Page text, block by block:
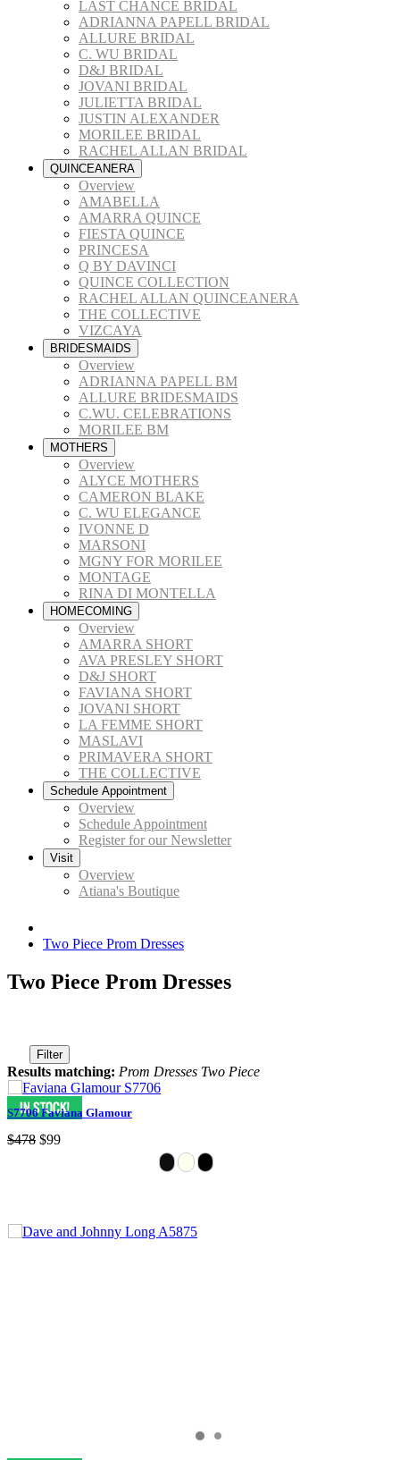
LAST CHANCE BRIDAL
ADRIANNA PAPELL BRIDAL
ALLURE BRIDAL
C. WU BRIDAL
D&J BRIDAL
JOVANI BRIDAL
JULIETTA BRIDAL
JUSTIN ALEXANDER
MORILEE BRIDAL
RACHEL ALLAN BRIDAL
QUINCEANERA
Overview
AMABELLA
AMARRA QUINCE
FIESTA QUINCE
PRINCESA
Q BY DAVINCI
QUINCE COLLECTION
RACHEL ALLAN QUINCEANERA
THE COLLECTIVE
VIZCAYA
BRIDESMAIDS
Overview
ADRIANNA PAPELL BM
ALLURE BRIDESMAIDS
C.WU. CELEBRATIONS
MORILEE BM
MOTHERS
Overview
ALYCE MOTHERS
CAMERON BLAKE
C. WU ELEGANCE
IVONNE D
MARSONI
MGNY FOR MORILEE
MONTAGE
RINA DI MONTELLA
HOMECOMING
Overview
AMARRA SHORT
AVA PRESLEY SHORT
D&J SHORT
FAVIANA SHORT
JOVANI SHORT
LA FEMME SHORT
MASLAVI
PRIMAVERA SHORT
THE COLLECTIVE
Schedule Appointment
Overview
Schedule Appointment
Register for our Newsletter
Visit
Overview
Atiana's Boutique
Two Piece Prom Dresses
Two Piece Prom Dresses
Filter
Results matching: Prom Dresses Two Piece
S7706 Faviana Glamour
$478 $99